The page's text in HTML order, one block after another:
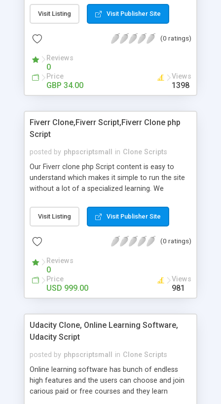
customisation; add your logo and product images
+ Easy setup wizard + Product details, including
Add/manage product images + Add categories &
Auhorize.net, Paypal Express, Paypal Payments
Pro and Paypal Standard + Real-time shpping
quotes from UPS, FEDEX and USPS + Create your
own custom shipping rates + Featured products in
customer reviews + Search engine friendly URLs
Visit Listing Visit Publisher Site
(0 ratings)
Reviews
0
Price
GBP 34.00
Views
1398
Fiverr Clone,Fiverr Script,Fiverr Clone php
Script
posted by phpscriptsmall in Clone Scripts
Our Fiverr clone php Script content is easy to
understand which makes it simple to run the site
without a lot of a specialized learning. We
clients, smaller scale work searchers and
specialists is essential. This it Fiverr Clone allows
done by the job seekers. It is one of the best
now.
Visit Listing Visit Publisher Site
(0 ratings)
Reviews
0
Price
USD 999.00
Views
981
Udacity Clone, Online Learning Software,
Udacity Script
posted by phpscriptsmall in Clone Scripts
Online learning software has bunch of endless
high features and the users can choose and join
carious paid or free courses and they learn